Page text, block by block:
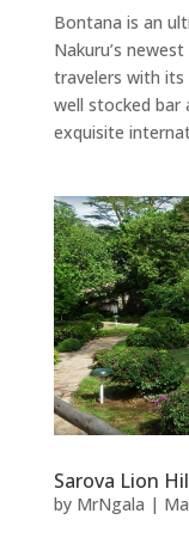
Bontana is an
Nakuru’s
travelers with its
well stocked bar
exquisite
Sarova Lion
by MrNgala |